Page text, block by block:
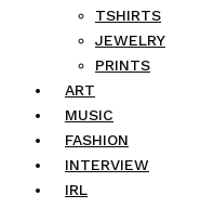
TSHIRTS
JEWELRY
PRINTS
ART
MUSIC
FASHION
INTERVIEW
IRL